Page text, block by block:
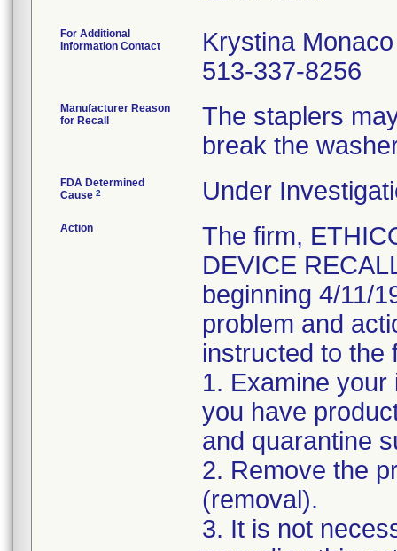
For Additional
Information Contact
Krystina Monaco
513-337-8256
Manufacturer Reason
for Recall
The staplers
break the
FDA Determined
Cause 2 Under
Action
The firm,
DEVICE
beginning 4/11/
problem and
instructed to the
1. Examine
you have
and quarantine
2. Remove the
(removal).
3. It is not